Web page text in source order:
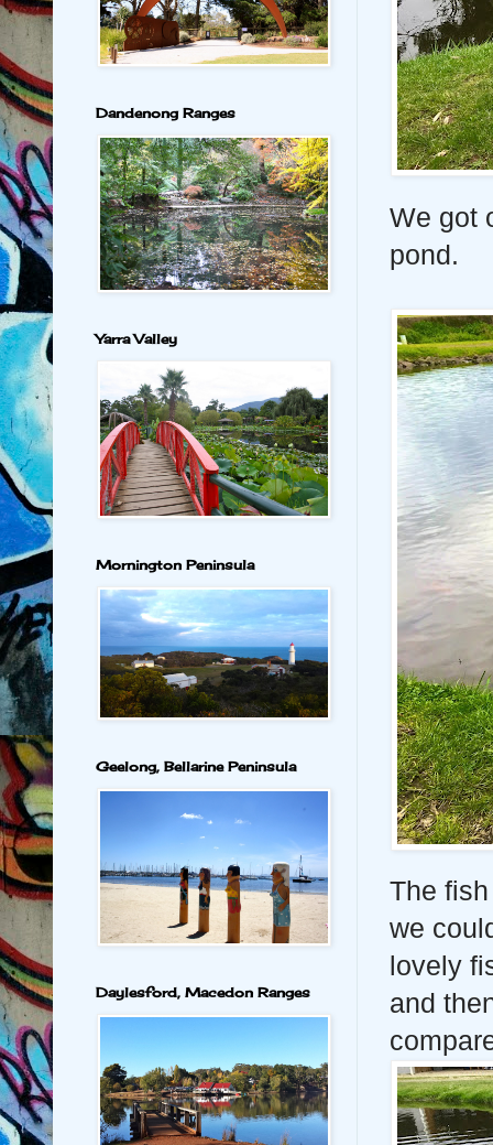
We got
pond.
The
we
lovely
and
Dandenong Ranges
Yarra Valley
Mornington Peninsula
Geelong, Bellarine Peninsula
Daylesford, Macedon Ranges